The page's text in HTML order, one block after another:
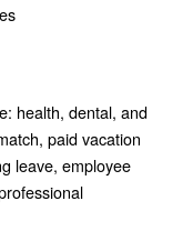
health, dental, and
paid vacation
leave, employee